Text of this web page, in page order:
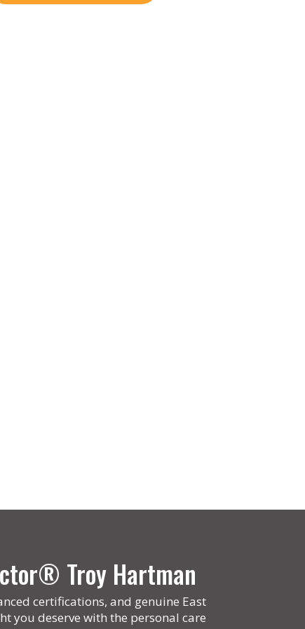
Troy Hartman
certifications, and genuine East
you deserve with the personal care